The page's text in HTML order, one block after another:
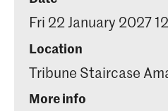
Fri 22 January 2027
Location
Tribune Staircase
More info